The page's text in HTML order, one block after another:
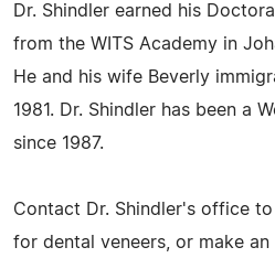
Dr. Shindler earned his
from the WITS Academy in
He and his wife Beverly
1981. Dr. Shindler has been a
since 1987.
Contact Dr. Shindler's office
for dental veneers, or make